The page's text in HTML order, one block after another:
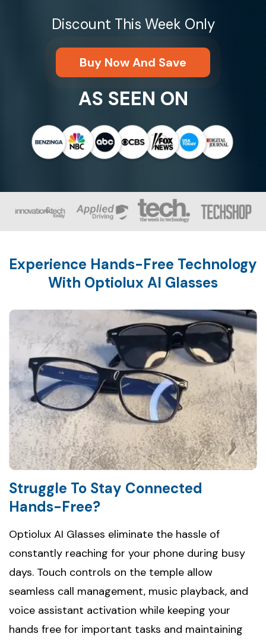
Discount This Week Only
Buy Now And Save
AS SEEN ON
Experience Hands-Free Technology
Struggle To Stay Connected
Hands-Free?
Optiolux AI Glasses eliminate the hassle of
constantly reaching for your phone during busy
days. Touch controls on the temple allow
seamless call management, music playback, and
voice assistant activation while keeping your
hands free for important tasks and maintaining